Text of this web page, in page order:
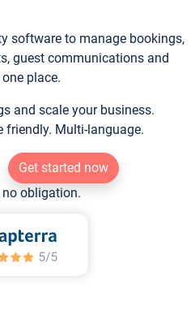
software to manage bookings,
guest communications and
place.
and scale your business.
Multi-language.
Get started now
no obligation.